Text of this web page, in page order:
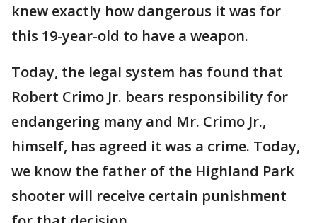
knew exactly how dangerous it was for
this 19-year-old to have a weapon.
Today, the legal system has found that
Robert Crimo Jr. bears responsibility for
endangering many and Mr. Crimo Jr.,
himself, has agreed it was a crime. Today,
we know the father of the Highland Park
shooter will receive certain punishment